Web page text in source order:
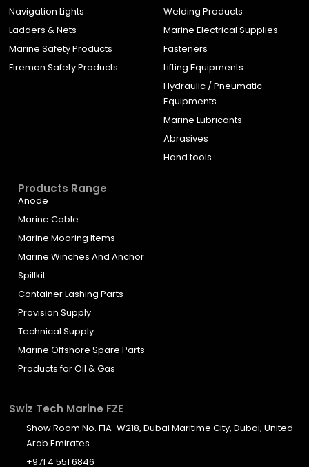
Navigation Lights
Ladders & Nets
Marine Safety Products
Fireman Safety Products
Welding Products
Marine Electrical Supplies
Fasteners
Lifting Equipments
Hydraulic / Pneumatic
Equipments
Marine Lubricants
Abrasives
Hand tools
Products Range
Anode
Marine Cable
Marine Mooring Items
Marine Winches And Anchor
Spillkit
Container Lashing Parts
Provision Supply
Technical Supply
Marine Offshore Spare Parts
Products for Oil & Gas
Swiz Tech Marine FZE
Show Room No. F1A-W218, Dubai Maritime City, Dubai, United
Arab Emirates.
+971 4 551 6846